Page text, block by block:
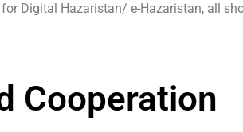
Digital Hazaristan/ e-Hazaristan, all
Cooperation